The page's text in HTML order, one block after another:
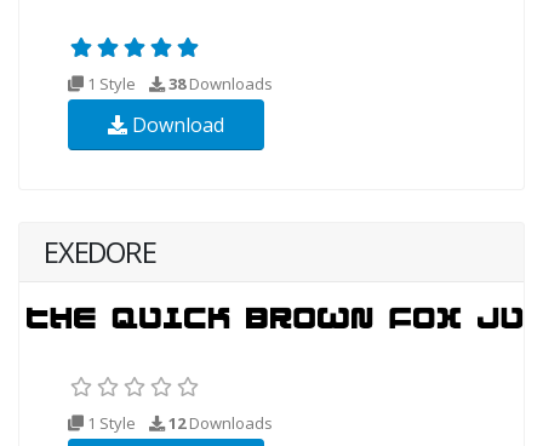
1 Style 38Downloads
Download
EXEDORE
1 Style 12Downloads